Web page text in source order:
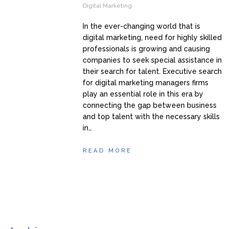
Digital Marketing
In the ever-changing world that is
digital marketing, need for highly skilled
professionals is growing and causing
companies to seek special assistance in
their search for talent. Executive search
for digital marketing managers firms
play an essential role in this era by
connecting the gap between business
and top talent with the necessary skills
in…
READ MORE